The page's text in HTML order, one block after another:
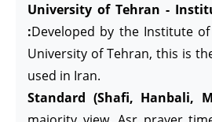
University of Tehran -
:Developed by the Institute
University of Tehran, this is
used in Iran.
Standard (Shafi, Hanbali,